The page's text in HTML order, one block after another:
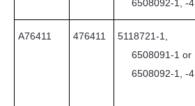
6508092-1, -4
A76411 476411
5118721-1,
6508091-1 or
6508092-1, -4